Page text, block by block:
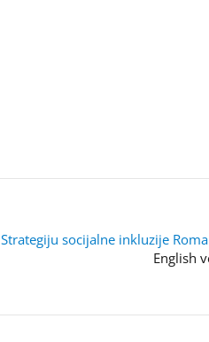
Strategiju socijalne inkluzije